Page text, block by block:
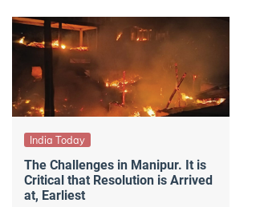
India Today
The Challenges in Manipur. It is
Critical that Resolution is Arrived
at, Earliest